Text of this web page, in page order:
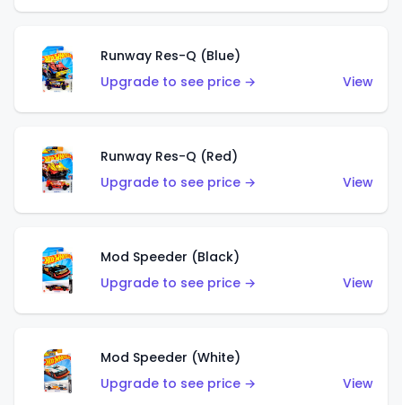
Runway Res-Q (Blue)
Upgrade to see price →
View
Runway Res-Q (Red)
Upgrade to see price →
View
Mod Speeder (Black)
Upgrade to see price →
View
Mod Speeder (White)
Upgrade to see price →
View